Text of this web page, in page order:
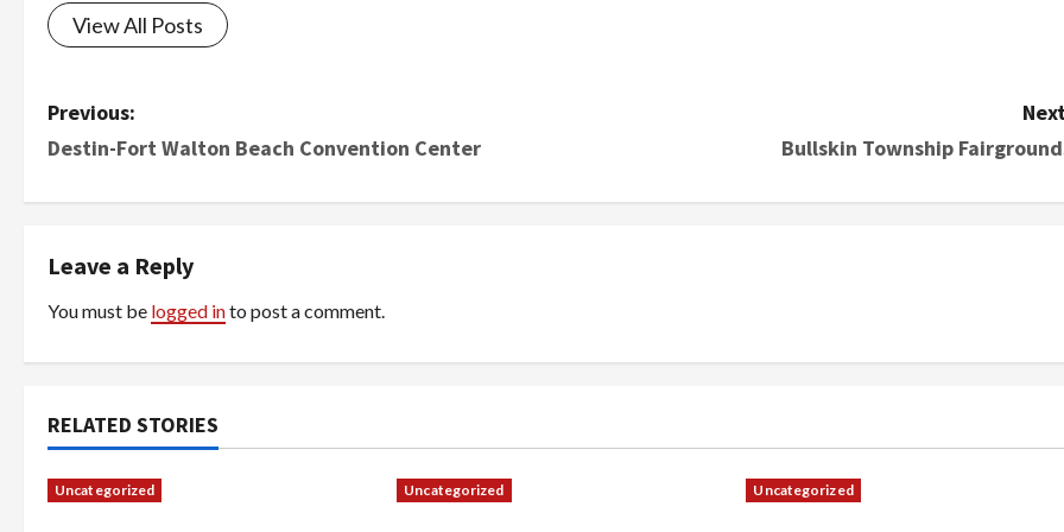
View All Posts
P
o
s
t
n
a
v
i
g
Previous:
Destin-Fort Walton Beach Convention Center
Bullskin Township
Leave a Reply
You must be logged into post a comment.
RELATED STORIES
Uncategorized Uncategorized Uncategorized